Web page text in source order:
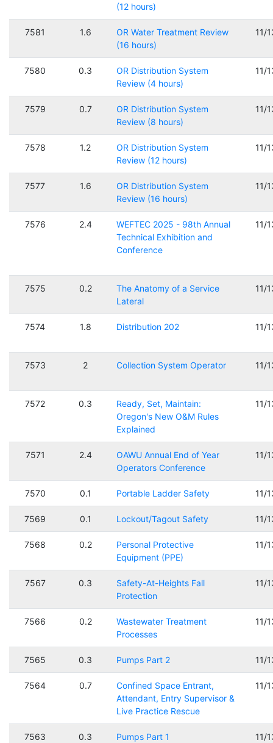
(12 hours)
7581 1.6
OR Water Treatment Review
(16 hours)
11/
7580 0.3
OR Distribution System
Review (4 hours)
11/
7579 0.7
OR Distribution System
Review (8 hours)
11/
7578 1.2
OR Distribution System
Review (12 hours)
11/
7577 1.6
OR Distribution System
Review (16 hours)
11/
7576 2.4
WEFTEC 2025 - 98th Annual
Technical Exhibition and
Conference
11/
7575 0.2
The Anatomy of a Service
Lateral
11/
7574 1.8 Distribution 202 11/
7573 2 Collection System Operator 11/
7572 0.3
Ready, Set, Maintain:
Oregon's New O&M Rules
Explained
11/
7571 2.4
OAWU Annual End of Year
Operators Conference
11/
7570 0.1 Portable Ladder Safety 11/
7569 0.1 Lockout/Tagout Safety 11/
7568 0.2
Personal Protective
Equipment (PPE)
11/
7567 0.3
Safety-At-Heights Fall
Protection
11/
7566 0.2
Wastewater Treatment
Processes
11/
7565 0.3 Pumps Part 2 11/
7564 0.7
Confined Space Entrant,
Attendant, Entry Supervisor &
Live Practice Rescue
11/
7563 0.3 Pumps Part 1 11/